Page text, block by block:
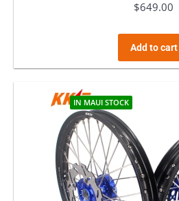
$649.00
Add to cart
IN MAUI STOCK